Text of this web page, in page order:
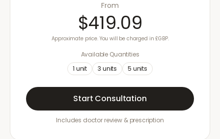
From
$419.09
Approximate price. You will be charged in £GBP.
Available Quantities
1 unit 3 units 5 units
Start Consultation
Includes doctor review & prescription